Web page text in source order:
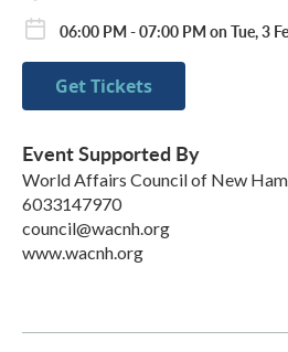
06:00 PM - 07:00 PM on Tue, 3
Get Tickets
Event Supported By
World Affairs Council of New
6033147970
council@wacnh.org
www.wacnh.org